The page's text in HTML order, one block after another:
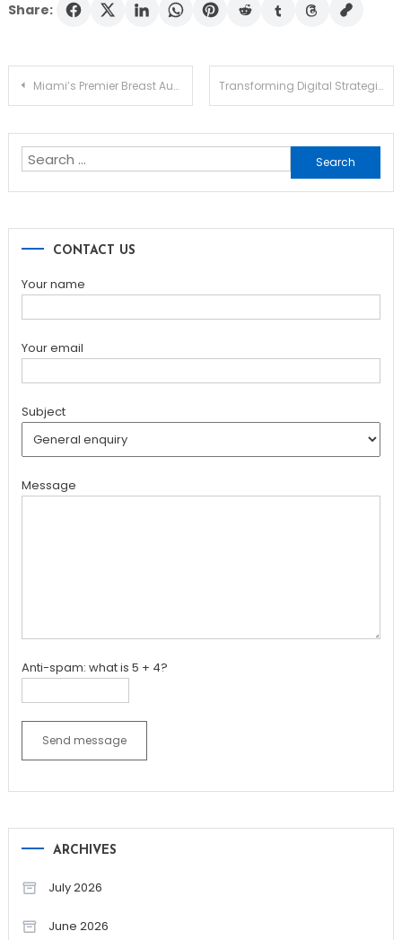
Share:
Post
Miami’s Premier Breast Augmentation Services Transforming Digital Strategies with White Label SEO
Search
for:
CONTACT US
Your name
Your email
Subject
Message
Anti-spam: what is 5 + 4?
Send message
ARCHIVES
July 2026
June 2026